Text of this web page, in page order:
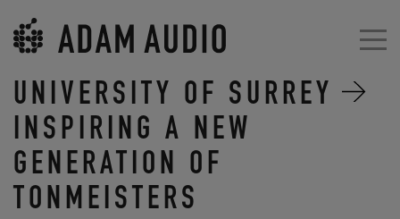
UNIVERSITY OF SURREY
INSPIRING A NEW
GENERATION OF
TONMEISTERS